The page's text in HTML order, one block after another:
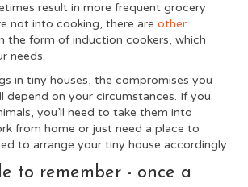
result in more frequent grocery
not into cooking, there are other
the form of induction cookers, which
needs.
in tiny houses, the compromises you
depend on your circumstances. If you
you’ll need to take them into
from home or just need a place to
to arrange your tiny house accordingly.
to remember - once a